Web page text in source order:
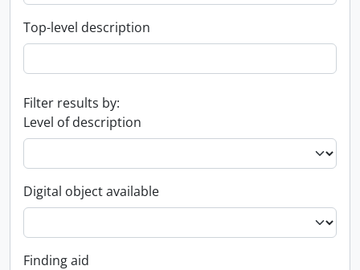
Top-level description
Filter results by:
Level of description
Digital object available
Finding aid